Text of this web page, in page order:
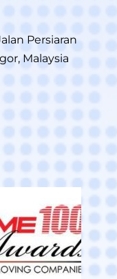
Persiaran
Malaysia